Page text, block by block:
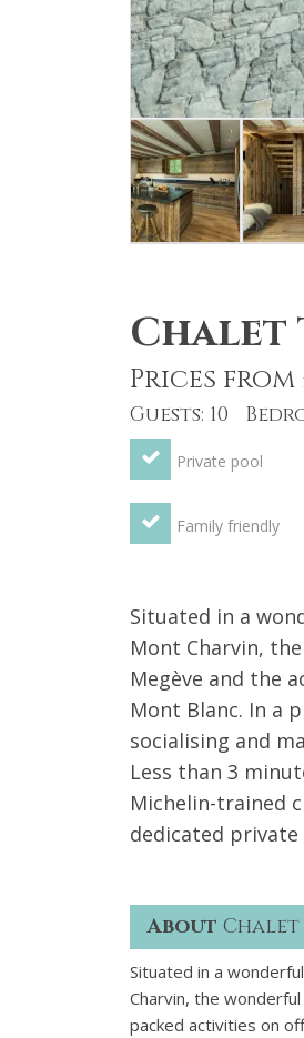
Chalet
Prices from
Guests: 10
Private pool
Family friendly
Situated in a
Mont Charvin,
Megève and the
Mont Blanc. In a
socialising and
Less than 3
Michelin-trained
dedicated
About
Situated in a
Charvin, the
packed activities on